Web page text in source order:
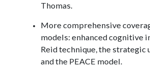
Thomas.
More comprehensive
models: enhanced cognitive
Reid technique, the strategic
and the PEACE model.